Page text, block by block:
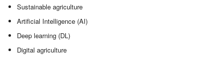
Sustainable agriculture
Artificial Intelligence (AI)
Deep learning (DL)
Digital agriculture